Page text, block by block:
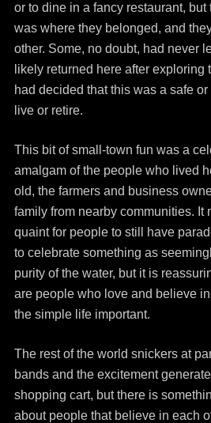
or to dine in a fancy restaurant,
was where they belonged, and
other. Some, no doubt, had never
likely returned here after exploring
had decided that this was a safe
live or retire.
This bit of small-town fun was a
amalgam of the people who lived
old, the farmers and business
family from nearby communities. It
quaint for people to still have
to celebrate something as
purity of the water, but it is
are people who love and believe
the simple life important.
The rest of the world snickers at
bands and the excitement
shopping cart, but there is
about people that believe in each